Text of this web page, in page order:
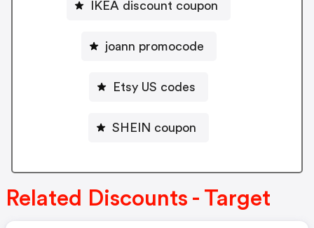
IKEA discount coupon
joann promocode
Etsy US codes
SHEIN coupon
Related Discounts - Target